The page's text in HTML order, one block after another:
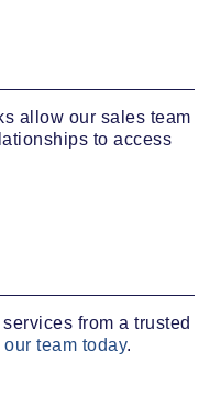
allow our sales team
to access
from a trusted
team today.